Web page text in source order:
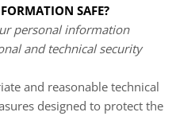
SAFE?
personal information
and technical security
and reasonable technical
designed to protect the